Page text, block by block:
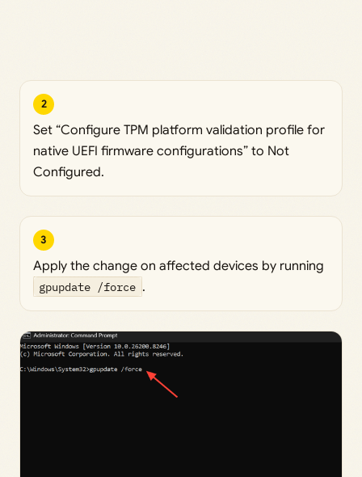
2
Set “Configure TPM platform validation profile for
native UEFI firmware configurations” to Not
Configured.
3
Apply the change on affected devices by running
gpupdate /force .